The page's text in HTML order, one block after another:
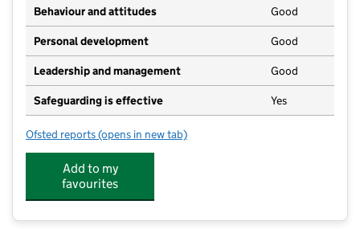
Behaviour and attitudes Good
Personal development Good
Leadership and management Good
Safeguarding is effective Yes
Ofsted reports for Castle View Enterprise Academy
(opens in new tab)
Add to my
favourites